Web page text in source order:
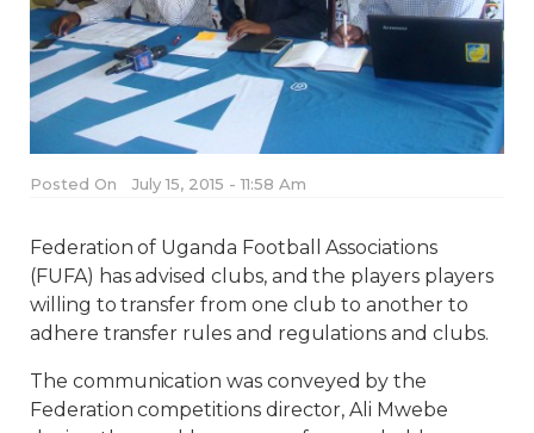
Posted On July 15, 2015 - 11:58 Am
Federation of Uganda Football Associations
(FUFA) has advised clubs, and the players players
willing to transfer from one club to another to
adhere transfer rules and regulations and clubs.
The communication was conveyed by the
Federation competitions director, Ali Mwebe